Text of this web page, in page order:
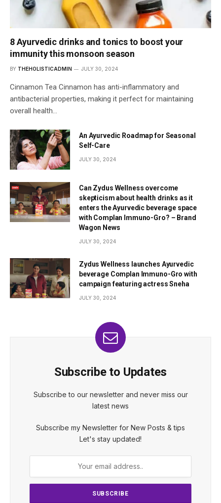
8 Ayurvedic drinks and tonics to boost your
immunity this monsoon season
BY THEHOLISTICADMIN JULY 30, 2024
Cinnamon Tea Cinnamon has anti-inflammatory and
antibacterial properties, making it perfect for maintaining
overall health…
An Ayurvedic Roadmap for Seasonal
Self-Care
JULY 30, 2024
Can Zydus Wellness overcome
skepticism about health drinks as it
enters the Ayurvedic beverage space
with Complan Immuno-Gro? – Brand
Wagon News
JULY 30, 2024
Zydus Wellness launches Ayurvedic
beverage Complan Immuno-Gro with
campaign featuring actress Sneha
JULY 30, 2024
Subscribe to Updates
Subscribe to our newsletter and never miss our
latest news
Subscribe my Newsletter for New Posts & tips
Let's stay updated!